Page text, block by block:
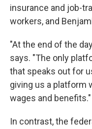
insurance and job-
workers, and
"At the end of the
says. "The only
that speaks out for
giving us a platform
wages and benefits."
In contrast, the